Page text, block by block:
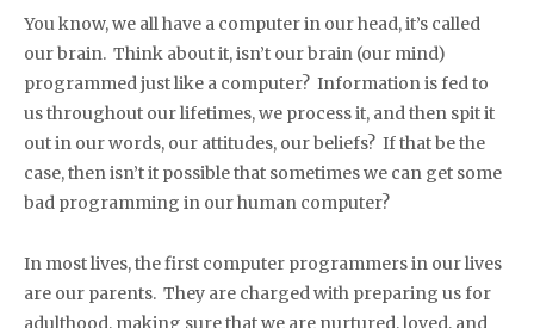
You know, we all have a computer in our head, it’s called
our brain. Think about it, isn’t our brain (our mind)
programmed just like a computer? Information is fed to
us throughout our lifetimes, we process it, and then spit it
out in our words, our attitudes, our beliefs? If that be the
case, then isn’t it possible that sometimes we can get some
bad programming in our human computer?
In most lives, the first computer programmers in our lives
are our parents. They are charged with preparing us for